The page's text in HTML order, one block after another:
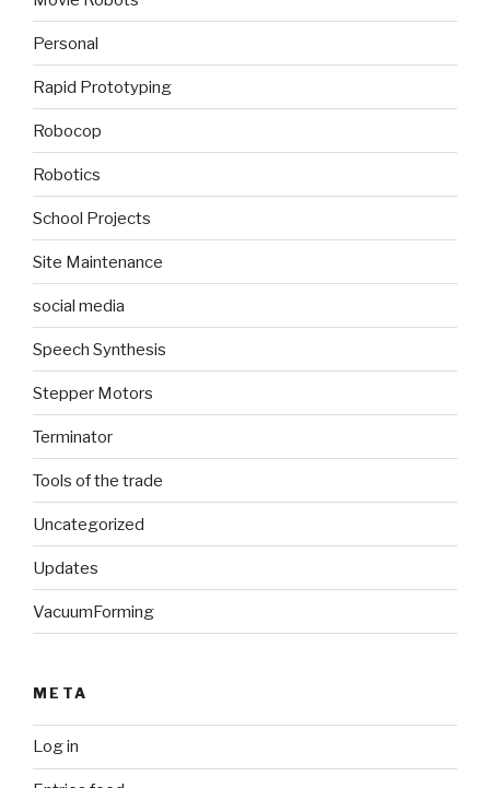
Personal
Rapid Prototyping
Robocop
Robotics
School Projects
Site Maintenance
social media
Speech Synthesis
Stepper Motors
Terminator
Tools of the trade
Uncategorized
Updates
VacuumForming
META
Log in